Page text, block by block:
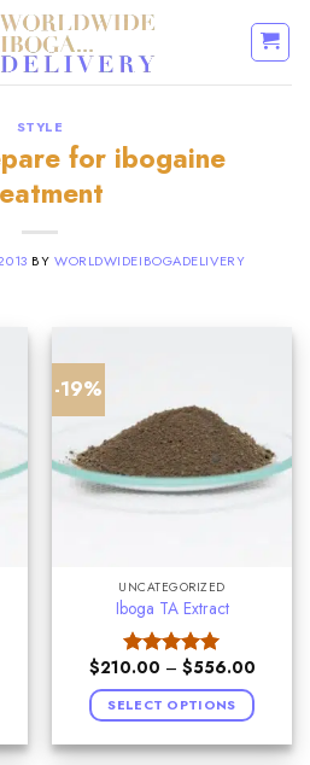
STYLE
for ibogaine
BY WORLDWIDEIBOGADELIVERY
-19%
UNCATEGORIZED
Iboga TA Extract
Rated 5.00
out of 5
$210.00 – $556.00
SELECT OPTIONS